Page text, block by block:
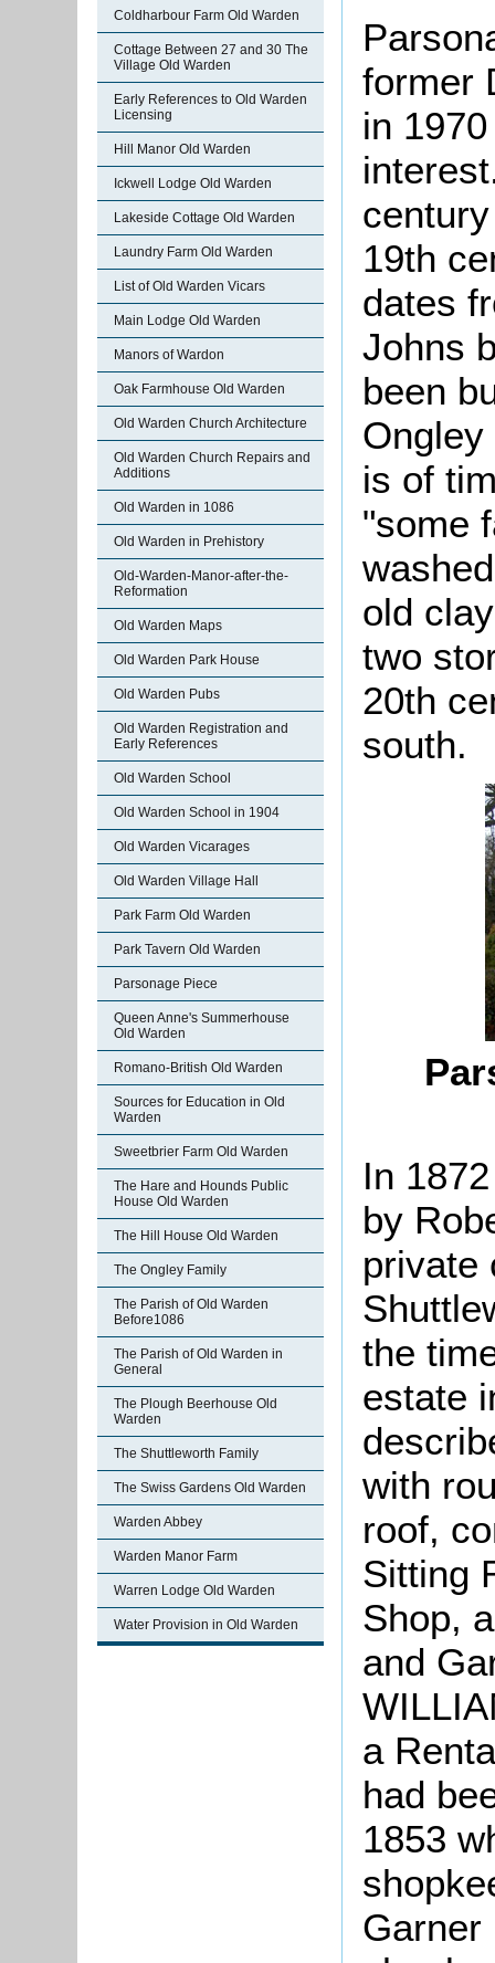
Coldharbour Farm Old Warden
Cottage Between 27 and 30 The
Village Old Warden
Early References to Old Warden
Licensing
Hill Manor Old Warden
Ickwell Lodge Old Warden
Lakeside Cottage Old Warden
Laundry Farm Old Warden
List of Old Warden Vicars
Main Lodge Old Warden
Manors of Wardon
Oak Farmhouse Old Warden
Old Warden Church Architecture
Old Warden Church Repairs and
Additions
Old Warden in 1086
Old Warden in Prehistory
Old-Warden-Manor-after-the-
Reformation
Old Warden Maps
Old Warden Park House
Old Warden Pubs
Old Warden Registration and
Early References
Old Warden School
Old Warden School in 1904
Old Warden Vicarages
Old Warden Village Hall
Park Farm Old Warden
Park Tavern Old Warden
Parsonage Piece
Queen Anne's Summerhouse
Old Warden
Romano-British Old Warden
Sources for Education in Old
Warden
Sweetbrier Farm Old Warden
The Hare and Hounds Public
House Old Warden
The Hill House Old Warden
The Ongley Family
The Parish of Old Warden
Before1086
The Parish of Old Warden in
General
The Plough Beerhouse Old
Warden
The Shuttleworth Family
The Swiss Gardens Old Warden
Warden Abbey
Warden Manor Farm
Warren Lodge Old Warden
Water Provision in Old Warden
former
in
19th
dates
Johns
been
is of
"some
old
two
20th
south.
In
by
private
the
estate
with
roof,
Sitting
Shop,
and
a
had
1853
Garner